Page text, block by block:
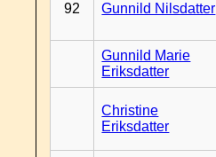
92 Gunnild Nilsdatter
Gunnild Marie
Eriksdatter
Christine
Eriksdatter